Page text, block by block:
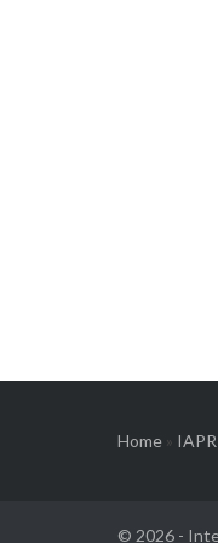
Home»
© 2026 -